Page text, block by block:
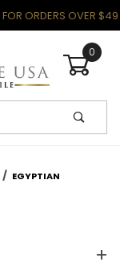
FOR ORDERS OVER $49
0
EGYPTIAN